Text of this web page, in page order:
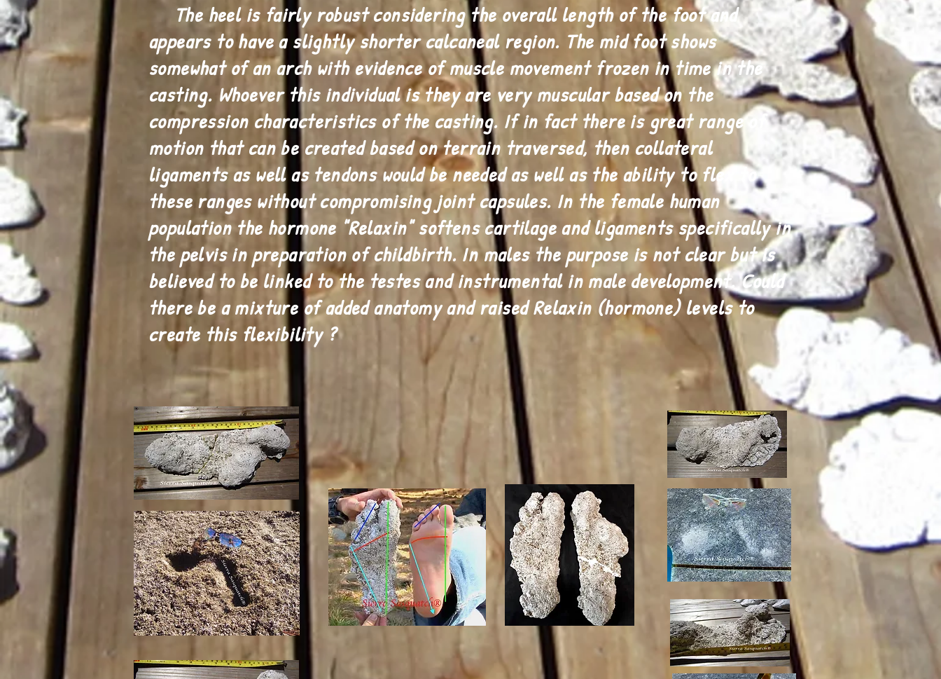
The heel is fairly robust considering the overall length of the foot and
appears to have a slightly shorter calcaneal region. The mid foot shows
somewhat of an arch with evidence of muscle movement frozen in time in the
casting. Whoever this individual is they are very muscular based on the
compression characteristics of the casting. If in fact there is great range of
motion that can be created based on terrain traversed, then collateral
ligaments as well as tendons would be needed as well as the ability to flex to
these ranges without compromising joint capsules. In the female human
population the hormone "Relaxin" softens cartilage and ligaments specifically in
the pelvis in preparation of childbirth. In males the purpose is not clear but is
believed to be linked to the testes and instrumental in male development. Could
there be a mixture of added anatomy and raised Relaxin (hormone) levels to
create this flexibility ?